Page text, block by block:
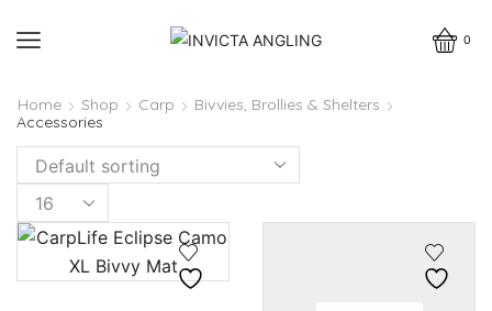
0
Home Shop Carp
Bivvies, Brollies & Shelters
Accessories
Products
per